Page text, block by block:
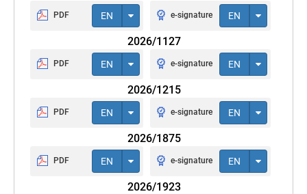
PDF EN e-signature EN
2026/1127
PDF EN e-signature EN
2026/1215
PDF EN e-signature EN
2026/1875
PDF EN e-signature EN
2026/1923